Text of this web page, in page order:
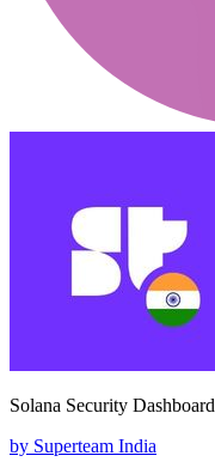
Solana Security Dashboard
by Superteam India